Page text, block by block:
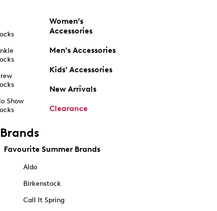
Show
Women's
Accessories
Men's Accessories
Kids' Accessories
New Arrivals
Clearance
Brands
Favourite Summer Brands
Aldo
Birkenstock
Call It Spring